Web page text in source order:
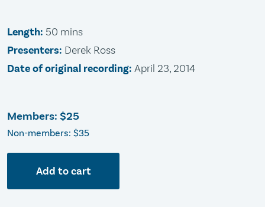
Length: 50 mins
Presenters: Derek Ross
Date of original recording: April 23, 2014
Members: $25
Non-members: $35
Add to cart